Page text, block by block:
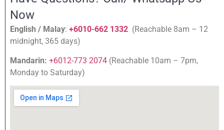
Now
English / Malay: +6010-662 1332 (Reachable 8am – 12
midnight, 365 days)
Mandarin: +6012-773 2074 (Reachable 10am – 7pm,
Monday to Saturday)